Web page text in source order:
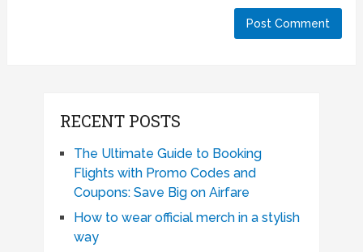
RECENT POSTS
The Ultimate Guide to Booking
Flights with Promo Codes and
Coupons: Save Big on Airfare
How to wear official merch in a stylish
way